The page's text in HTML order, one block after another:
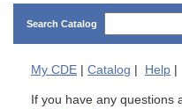
Search Catalog
My CDE Catalog Help
If you have any questions